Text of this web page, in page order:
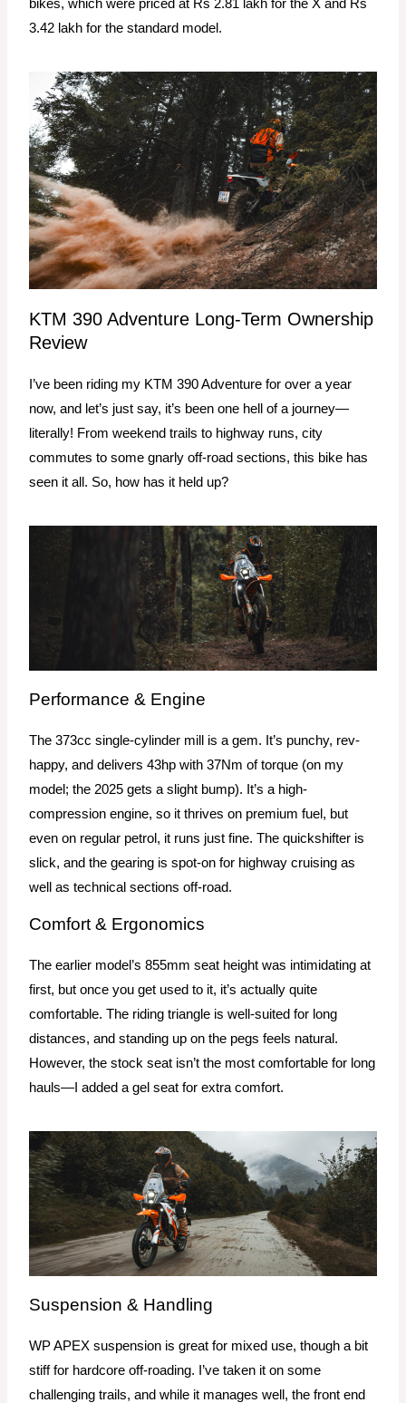
bikes, which were priced at Rs 2.81 lakh for the X and Rs
3.42 lakh for the standard model.
KTM 390 Adventure Long-Term Ownership
Review
I’ve been riding my KTM 390 Adventure for over a year
now, and let’s just say, it’s been one hell of a journey—
literally! From weekend trails to highway runs, city
commutes to some gnarly off-road sections, this bike has
seen it all. So, how has it held up?
Performance & Engine
The 373cc single-cylinder mill is a gem. It’s punchy, rev-
happy, and delivers 43hp with 37Nm of torque (on my
model; the 2025 gets a slight bump). It’s a high-
compression engine, so it thrives on premium fuel, but
even on regular petrol, it runs just fine. The quickshifter is
slick, and the gearing is spot-on for highway cruising as
well as technical sections off-road.
Comfort & Ergonomics
The earlier model’s 855mm seat height was intimidating at
first, but once you get used to it, it’s actually quite
comfortable. The riding triangle is well-suited for long
distances, and standing up on the pegs feels natural.
However, the stock seat isn’t the most comfortable for long
hauls—I added a gel seat for extra comfort.
Suspension & Handling
WP APEX suspension is great for mixed use, though a bit
stiff for hardcore off-roading. I’ve taken it on some
challenging trails, and while it manages well, the front end